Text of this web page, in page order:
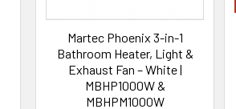
Martec Phoenix 3-in-1
Bathroom Heater, Light &
Exhaust Fan – White |
MBHP1000W &
MBHPM1000W